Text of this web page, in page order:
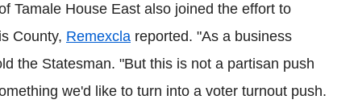
Tamale House East also joined the effort to
County, Remexcla reported. "As a business
the Statesman. "But this is not a partisan push
we'd like to turn into a voter turnout push.